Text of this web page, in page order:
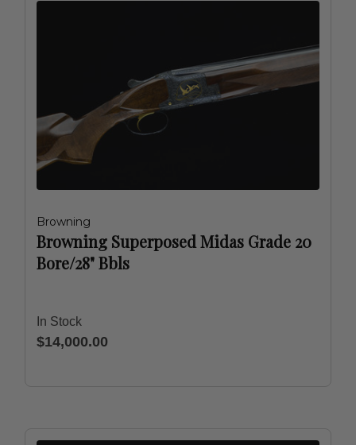
Browning
Browning Superposed Midas Grade 20
Bore/28" Bbls
In Stock
$14,000.00